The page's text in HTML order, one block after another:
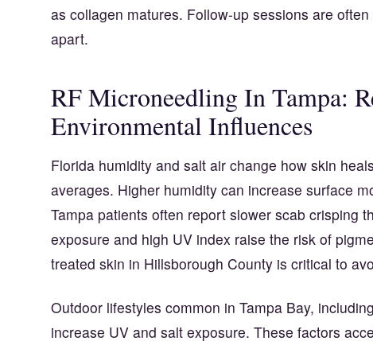
as collagen matures. Follow-up sessions are
apart.
RF Microneedling In Tampa:
Environmental Influences
Florida humidity and salt air change how skin
averages. Higher humidity can increase surface
Tampa patients often report slower scab crisping
exposure and high UV index raise the risk of
treated skin in Hillsborough County is critical to
Outdoor lifestyles common in Tampa Bay,
increase UV and salt exposure. These factors